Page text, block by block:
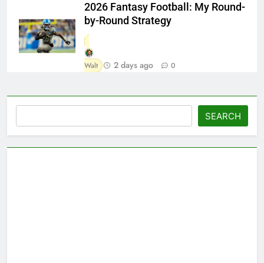
2026 Fantasy Football: My Round-
by-Round Strategy
Walt 2 days ago 0
SEARCH